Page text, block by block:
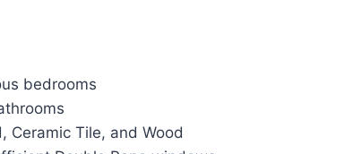
bedrooms
Ceramic Tile, and Wood